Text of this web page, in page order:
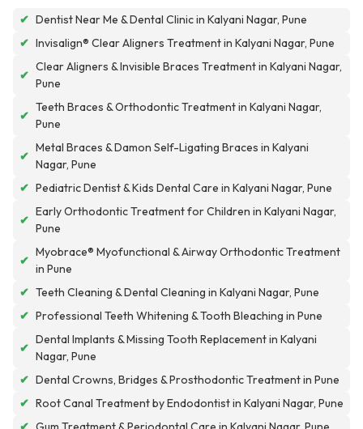
✔ Dentist Near Me & Dental Clinic in Kalyani Nagar, Pune
✔ Invisalign® Clear Aligners Treatment in Kalyani Nagar, Pune
✔
Clear Aligners & Invisible Braces Treatment in Kalyani Nagar,
Pune
✔
Teeth Braces & Orthodontic Treatment in Kalyani Nagar,
Pune
✔
Metal Braces & Damon Self-Ligating Braces in Kalyani
Nagar, Pune
✔ Pediatric Dentist & Kids Dental Care in Kalyani Nagar, Pune
✔
Early Orthodontic Treatment for Children in Kalyani Nagar,
Pune
✔
Myobrace® Myofunctional & Airway Orthodontic Treatment
in Pune
✔ Teeth Cleaning & Dental Cleaning in Kalyani Nagar, Pune
✔ Professional Teeth Whitening & Tooth Bleaching in Pune
✔
Dental Implants & Missing Tooth Replacement in Kalyani
Nagar, Pune
✔ Dental Crowns, Bridges & Prosthodontic Treatment in Pune
✔ Root Canal Treatment by Endodontist in Kalyani Nagar, Pune